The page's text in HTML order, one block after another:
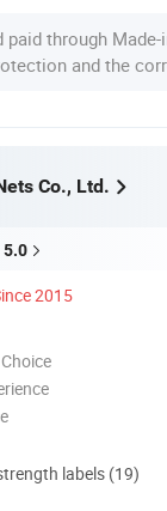
paid through
and the
Co., Ltd.
5.0
2015
labels (19)